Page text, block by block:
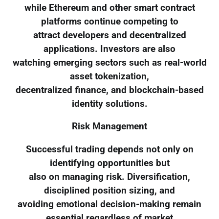
while Ethereum and other smart contract
platforms continue competing to
attract developers and decentralized
applications. Investors are also
watching emerging sectors such as real-world
asset tokenization,
decentralized finance, and blockchain-based
identity solutions.
Risk Management
Successful trading depends not only on
identifying opportunities but
also on managing risk. Diversification,
disciplined position sizing, and
avoiding emotional decision-making remain